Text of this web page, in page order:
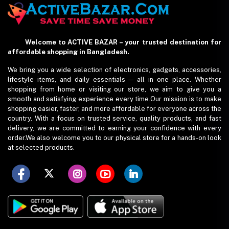
Welcome to ACTIVE BAZAR – your trusted destination for
affordable shopping in Bangladesh.
We bring you a wide selection of electronics, gadgets, accessories,
lifestyle items, and daily essentials — all in one place. Whether
shopping from home or visiting our store, we aim to give you a
smooth and satisfying experience every time.Our mission is to make
shopping easier, faster, and more affordable for everyone across the
country. With a focus on trusted service, quality products, and fast
delivery, we are committed to earning your confidence with every
order.We also welcome you to our physical store for a hands-on look
at selected products.